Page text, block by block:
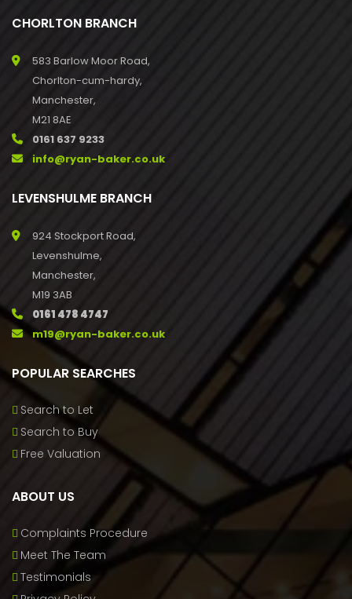
CHORLTON BRANCH
583 Barlow Moor Road,
Chorlton-cum-hardy,
Manchester,
M21 8AE
0161 637 9233
info@ryan-baker.co.uk
LEVENSHULME BRANCH
924 Stockport Road,
Levenshulme,
Manchester,
M19 3AB
0161 478 4747
m19@ryan-baker.co.uk
POPULAR SEARCHES
Search to Let
Search to Buy
Free Valuation
ABOUT US
Complaints Procedure
Meet The Team
Testimonials